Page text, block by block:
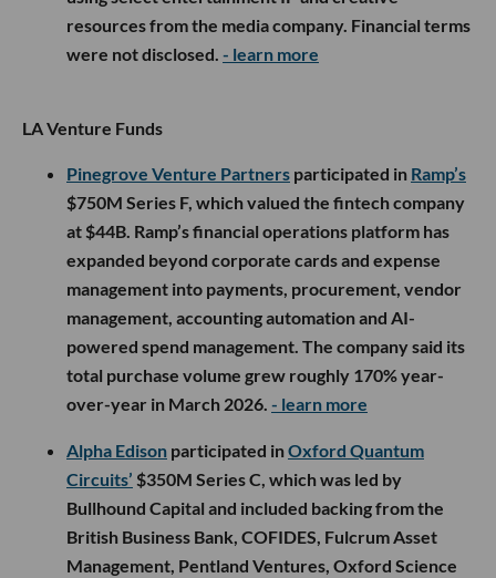
resources from the media company. Financial terms
were not disclosed. - learn more
LA Venture Funds
Pinegrove Venture Partners participated in Ramp’s
$750M Series F, which valued the fintech company
at $44B. Ramp’s financial operations platform has
expanded beyond corporate cards and expense
management into payments, procurement, vendor
management, accounting automation and AI-
powered spend management. The company said its
total purchase volume grew roughly 170% year-
over-year in March 2026. - learn more
Alpha Edison participated inOxford Quantum
Circuits’ $350M Series C, which was led by
Bullhound Capital and included backing from the
British Business Bank, COFIDES, Fulcrum Asset
Management, Pentland Ventures, Oxford Science